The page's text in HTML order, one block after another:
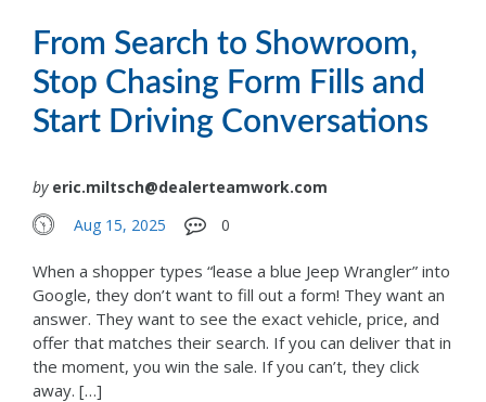
From Search to Showroom,
Stop Chasing Form Fills and
Start Driving Conversations
by eric.miltsch@dealerteamwork.com
Aug 15, 2025
0
When a shopper types “lease a blue Jeep Wrangler” into
Google, they don’t want to fill out a form! They want an
answer. They want to see the exact vehicle, price, and
offer that matches their search. If you can deliver that in
the moment, you win the sale. If you can’t, they click
away. […]